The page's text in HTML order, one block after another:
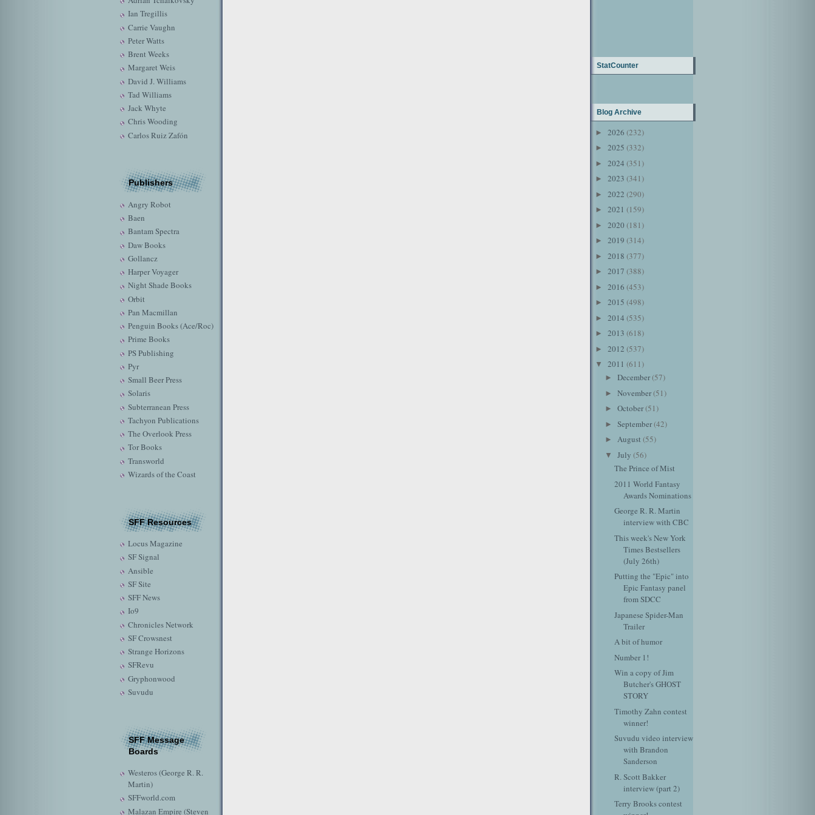
Ian Tregillis
Carrie Vaughn
Peter Watts
Brent Weeks
Margaret Weis
David J. Williams
Tad Williams
Jack Whyte
Chris Wooding
Carlos Ruiz Zafón
Publishers
Angry Robot
Baen
Bantam Spectra
Daw Books
Gollancz
Harper Voyager
Night Shade Books
Orbit
Pan Macmillan
Penguin Books (Ace/Roc)
Prime Books
PS Publishing
Pyr
Small Beer Press
Solaris
Subterranean Press
Tachyon Publications
The Overlook Press
Tor Books
Transworld
Wizards of the Coast
SFF Resources
Locus Magazine
SF Signal
Ansible
SF Site
SFF News
Io9
Chronicles Network
SF Crowsnest
Strange Horizons
SFRevu
Gryphonwood
Suvudu
SFF Message
Boards
Westeros (George R. R.
Martin)
SFFworld.com
Malazan Empire (Steven
StatCounter
Blog Archive
► 2026 (232)
► 2025 (332)
► 2024 (351)
► 2023 (341)
► 2022 (290)
► 2021 (159)
► 2020 (181)
► 2019 (314)
► 2018 (377)
► 2017 (388)
► 2016 (453)
► 2015 (498)
► 2014 (535)
► 2013 (618)
► 2012 (537)
▼ 2011 (611)
► December(57)
► November(51)
► October(51)
► September(42)
► August (55)
▼ July (56)
The Prince of Mist
2011 World Fantasy
Awards Nominations
George R. R. Martin
interview with CBC
This week's New York
Times Bestsellers
(July 26th)
Putting the "Epic" into
Epic Fantasy panel
from SDCC
Japanese Spider-Man
Trailer
A bit of humor
Number 1!
Win a copy of Jim
Butcher's GHOST
STORY
Timothy Zahn contest
winner!
Suvudu video interview
with Brandon
Sanderson
R. Scott Bakker
interview (part 2)
Terry Brooks contest